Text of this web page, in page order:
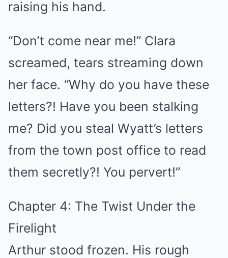
raising his hand.
“Don’t come near me!” Clara
screamed, tears streaming down
her face. “Why do you have these
letters?! Have you been stalking
me? Did you steal Wyatt’s letters
from the town post office to read
them secretly?! You pervert!”
Chapter 4: The Twist Under the
Firelight
Arthur stood frozen. His rough